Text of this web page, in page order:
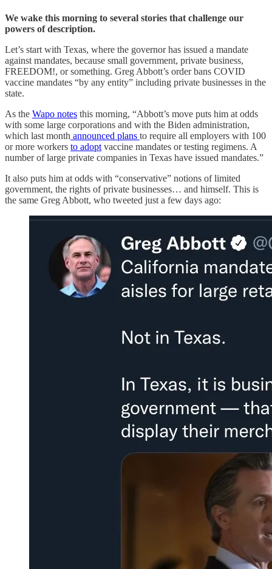
We wake this morning to several stories that challenge our
powers of description.
Let’s start with Texas, where the governor has issued a mandate
against mandates, because small government, private business,
FREEDOM!, or something. Greg Abbott’s order bans COVID
vaccine mandates “by any entity” including private businesses in the
state.
As the Wapo notes this morning, “Abbott’s move puts him at odds
with some large corporations and with the Biden administration,
which last month announced plans to require all employers with 100
or more workers to adopt vaccine mandates or testing regimens. A
number of large private companies in Texas have issued mandates.”
It also puts him at odds with “conservative” notions of limited
government, the rights of private businesses… and himself. This is
the same Greg Abbott, who tweeted just a few days ago: